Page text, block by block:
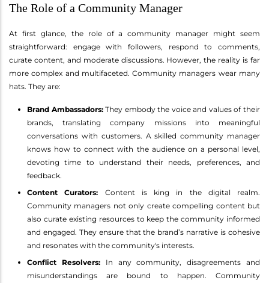
The Role of a Community Manager
At first glance, the role of a community manager might seem
straightforward: engage with followers, respond to comments,
curate content, and moderate discussions. However, the reality is far
more complex and multifaceted. Community managers wear many
hats. They are:
Brand Ambassadors:They embody the voice and values of their
brands, translating company missions into meaningful
conversations with customers. A skilled community manager
knows how to connect with the audience on a personal level,
devoting time to understand their needs, preferences, and
feedback.
Content Curators: Content is king in the digital realm.
Community managers not only create compelling content but
also curate existing resources to keep the community informed
and engaged. They ensure that the brand’s narrative is cohesive
and resonates with the community's interests.
Conflict Resolvers:In any community, disagreements and
misunderstandings are bound to happen. Community